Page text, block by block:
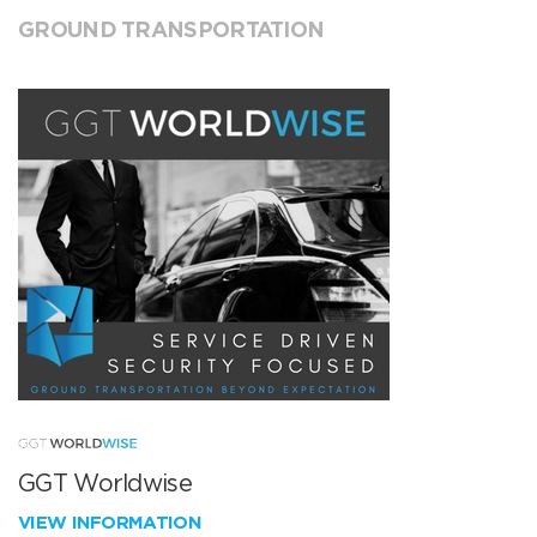
GROUND TRANSPORTATION
GGT Worldwise
VIEW INFORMATION